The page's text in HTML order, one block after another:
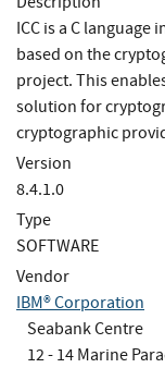
ICC is a C
based on the
project. This
solution for
cryptographic
Version
8.4.1.0
Type
SOFTWARE
Vendor
IBM® Corporation
Seabank Centre
12 - 14 Marine